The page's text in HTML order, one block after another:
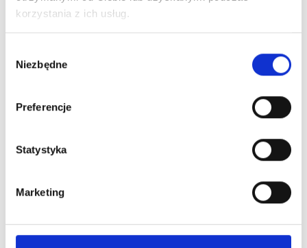
korzystania z ich usług.
zgody
Niezbędne
Preferencje
Statystyka
Marketing